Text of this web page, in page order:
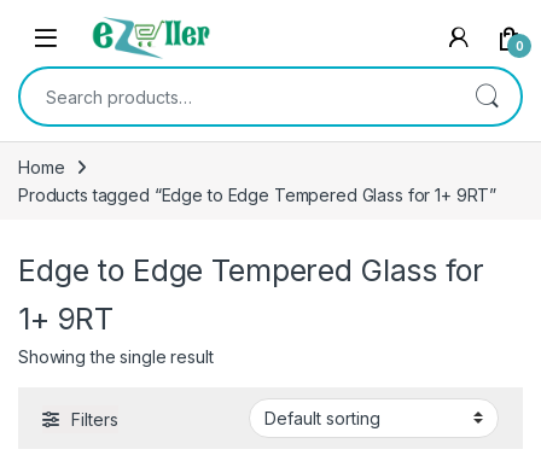
Skip to navigation
Skip to content
0
Search for:
Home
Products tagged “Edge to Edge Tempered Glass for 1+ 9RT”
Edge to Edge Tempered Glass for
1+ 9RT
Showing the single result
Filters